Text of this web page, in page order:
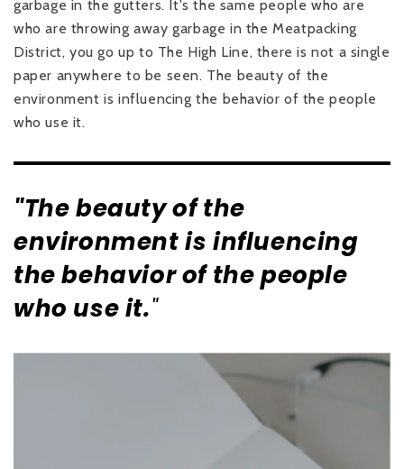
garbage in the gutters. It's the same people who are
who are throwing away garbage in the Meatpacking
District, you go up to The High Line, there is not a single
paper anywhere to be seen. The beauty of the
environment is influencing the behavior of the people
who use it.
"The beauty of the
environment is influencing
the behavior of the people
who use it."